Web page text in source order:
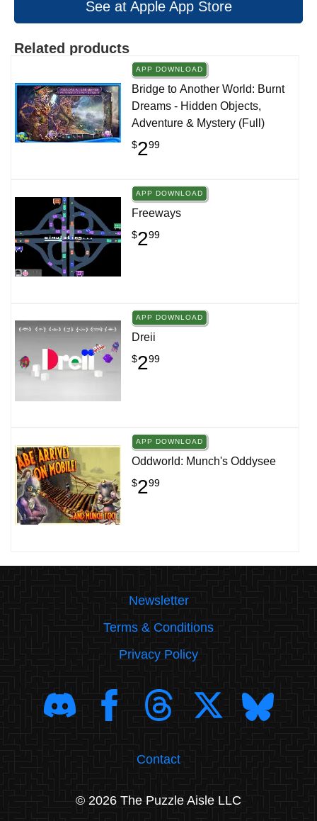
See at Apple App Store
Related products
APP DOWNLOAD
Bridge to Another World: Burnt
Dreams - Hidden Objects,
Adventure & Mystery (Full)
$299
APP DOWNLOAD
Freeways
$299
APP DOWNLOAD
Dreii
$299
APP DOWNLOAD
Oddworld: Munch's Oddysee
$299
Newsletter
Terms & Conditions
Privacy Policy
Contact
© 2026 The Puzzle Aisle LLC